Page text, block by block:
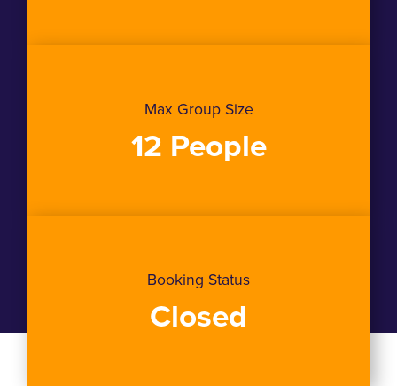
Max Group Size
12 People
Booking Status
Closed